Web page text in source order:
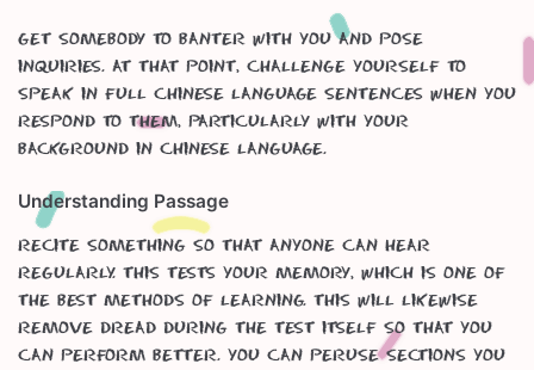
Get somebody to banter with you and pose
inquiries. At that point, challenge yourself to
speak in full Chinese language sentences when you
respond to them, particularly with your
background in Chinese Language.
Understanding Passage
Recite something so that anyone can hear
regularly. This tests your memory, which is one of
the best methods of learning. This will likewise
remove dread during the test itself so that you
can perform better. You can peruse sections you